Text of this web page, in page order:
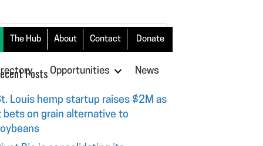
The Hub About Contact Donate
Opportunities News
Posts
Louis hemp startup raises $2M as
bets on grain alternative to